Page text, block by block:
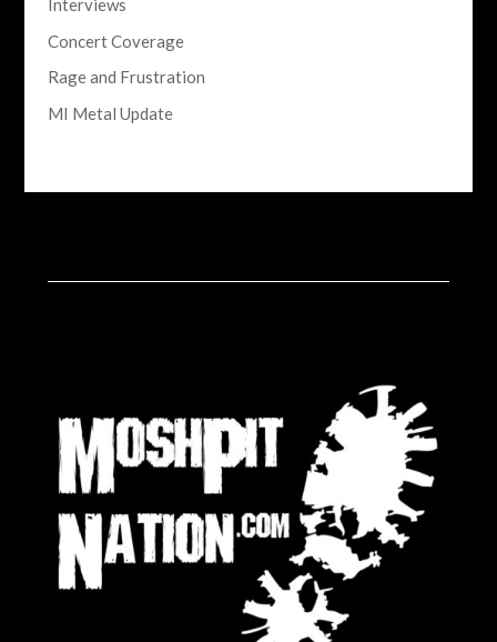
Interviews
Concert Coverage
Rage and Frustration
MI Metal Update